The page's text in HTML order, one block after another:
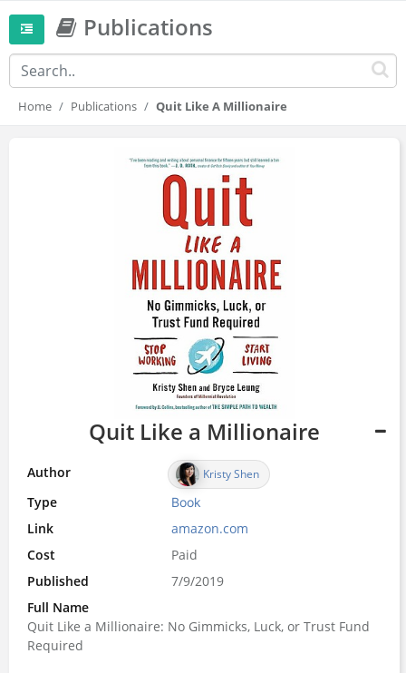
Publications
Home Publications Quit Like A Millionaire
Quit Like a Millionaire
Author Kristy Shen
Type Book
Link
amazon.com
Cost
Paid
Published
7/9/2019
Full Name
Quit Like a Millionaire: No Gimmicks, Luck, or Trust Fund
Required